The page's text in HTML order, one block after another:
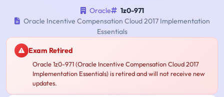
Oracle
1z0-971
Oracle Incentive Compensation Cloud 2017 Implementation
Essentials
Exam Retired
Oracle 1z0-971 (Oracle Incentive Compensation Cloud 2017
Implementation Essentials) is retired and will not receive new
updates.